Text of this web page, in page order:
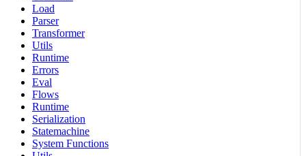
Load
Parser
Transformer
Utils
Runtime
Errors
Eval
Flows
Runtime
Serialization
Statemachine
System Functions